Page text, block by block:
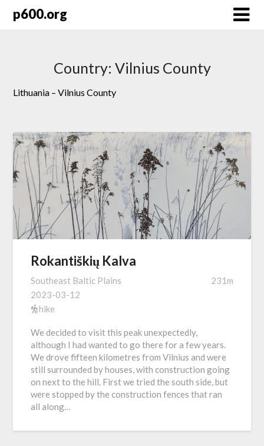
p600.org
Country: Vilnius County
Lithuania – Vilnius County
Rokantiškių Kalva
Southeast Baltic Plains
2023-03-12
hike
231m
We decided to visit this peak unexpectedly,
although I had wanted to go there for a few years.
We drove fifteen kilometres from Vilnius and were
still surrounded by houses, with construction going
on next to the hill. First we tried the south side, but
were stopped by the construction fences that ran
all along…